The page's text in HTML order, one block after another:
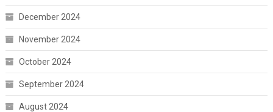
December 2024
November 2024
October 2024
September 2024
August 2024